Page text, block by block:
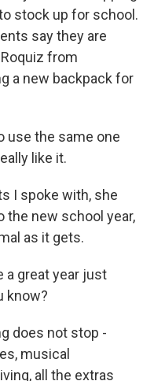
stock up for school.
say they are
from
a new backpack for
use the same one
like it.
I spoke with, she
the new school year,
as it gets.
a great year just
know?
does not stop -
musical
all the extras